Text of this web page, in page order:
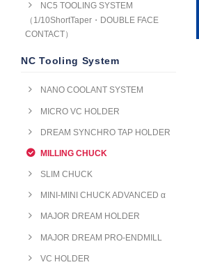
NC5 TOOLING SYSTEM
（1/10ShortTaper・DOUBLE FACE
CONTACT）
NC Tooling System
NANO COOLANT SYSTEM
MICRO VC HOLDER
DREAM SYNCHRO TAP HOLDER
MILLING CHUCK
SLIM CHUCK
MINI-MINI CHUCK ADVANCED α
MAJOR DREAM HOLDER
MAJOR DREAM PRO-ENDMILL
VC HOLDER